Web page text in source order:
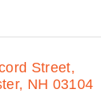
Street
NH 03104